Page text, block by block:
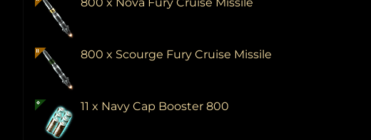
800 x Nova Fury Cruise Missile
800 x Scourge Fury Cruise Missile
11 x Navy Cap Booster 800